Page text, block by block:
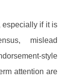
especially if it is
mislead
style
attention are